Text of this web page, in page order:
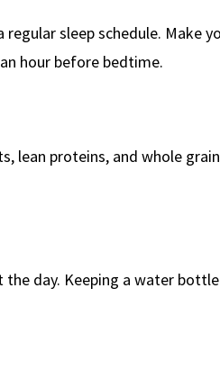
sleep schedule. Make
hour before bedtime.
lean proteins, and whole
day. Keeping a water